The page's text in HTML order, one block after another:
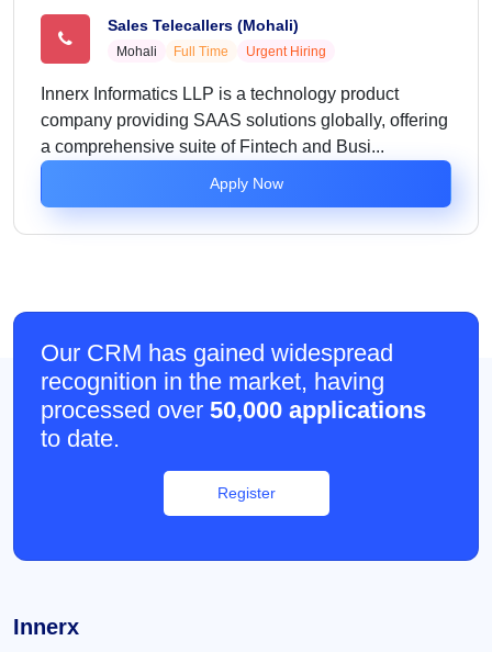
Sales Telecallers (Mohali)
Mohali Full Time Urgent Hiring
Innerx Informatics LLP is a technology product
company providing SAAS solutions globally, offering
a comprehensive suite of Fintech and Busi...
Apply Now
Our CRM has gained widespread
recognition in the market, having
processed over 50,000 applications
to date.
Register
Innerx